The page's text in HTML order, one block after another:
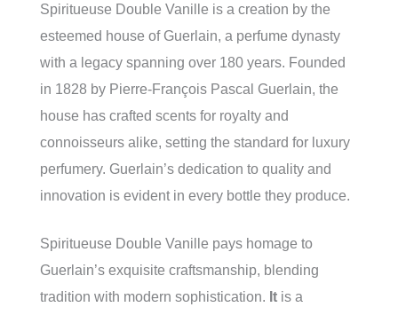
Spiritueuse Double Vanille is a creation by the
esteemed house of Guerlain, a perfume dynasty
with a legacy spanning over 180 years. Founded
in 1828 by Pierre-François Pascal Guerlain, the
house has crafted scents for royalty and
connoisseurs alike, setting the standard for luxury
perfumery. Guerlain’s dedication to quality and
innovation is evident in every bottle they produce.
Spiritueuse Double Vanille pays homage to
Guerlain’s exquisite craftsmanship, blending
tradition with modern sophistication. It is a